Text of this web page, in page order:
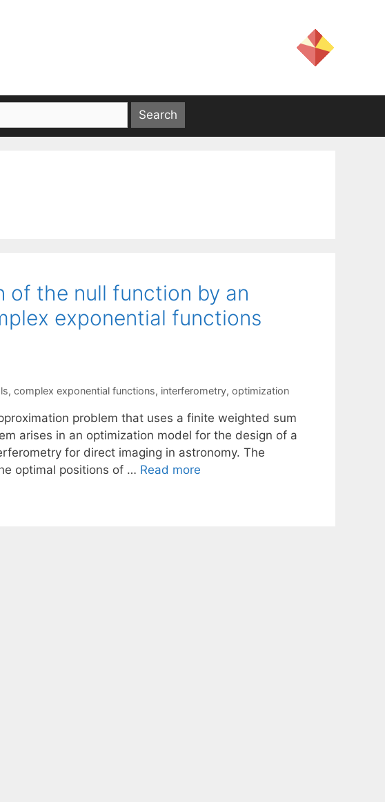
of the null function by an
exponential functions
, complex exponential functions, interferometry, optimization
problem that uses a finite weighted sum
arises in an optimization model for the design of a
for direct imaging in astronomy. The
optimal positions of … Read more